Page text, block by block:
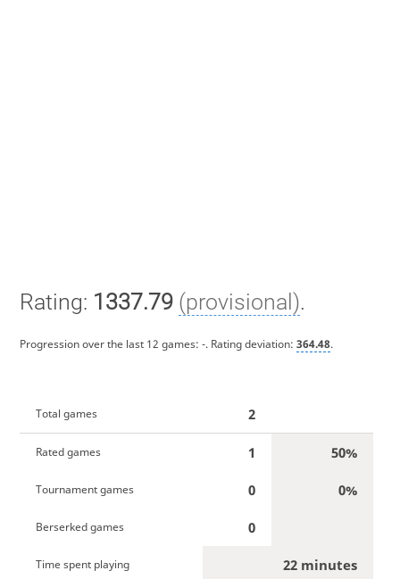
Rating: 1337.79 (provisional).
Progression over the last 12 games: -. Rating deviation: 364.48.
Total games 2
Rated games 1 50%
Tournament games 0 0%
Berserked games 0
Time spent playing 22 minutes